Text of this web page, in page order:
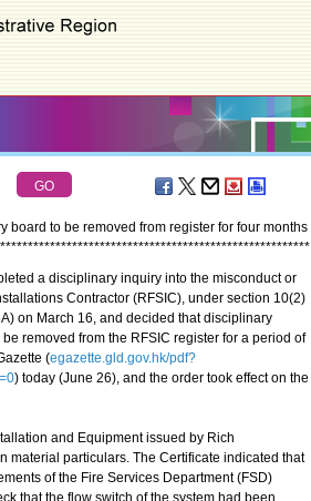
board to be removed from register for four months
********************************************************
a disciplinary inquiry into the misconduct or
Contractor (RFSIC), under section 10(2)
on March 16, and decided that disciplinary
removed from the RFSIC register for a period of
(egazette.gld.gov.hk/pdf?
) today (June 26), and the order took effect on the
and Equipment issued by Rich
material particulars. The Certificate indicated that
of the Fire Services Department (FSD)
that the flow switch of the system had been